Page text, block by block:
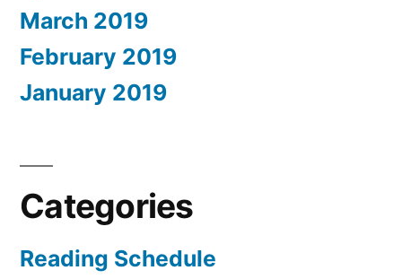
March 2019
February 2019
January 2019
Categories
Reading Schedule